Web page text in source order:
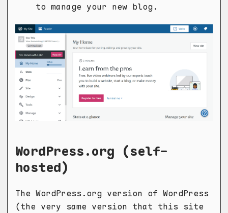
to manage your new blog.
WordPress.org (self-
hosted)
The WordPress.org version of WordPress
(the very same version that this site